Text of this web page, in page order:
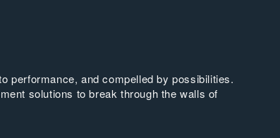
performance, and compelled by possibilities.
solutions to break through the walls of